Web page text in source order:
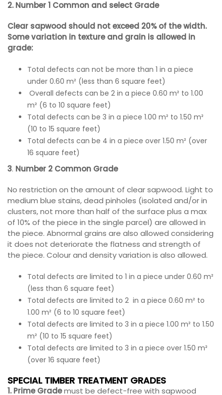
2. Number 1 Common and select Grade
Clear sapwood should not exceed 20% of the width.
Some variation in texture and grain is allowed in
grade:
Total defects can not be more than 1 in a piece
under 0.60 m² (less than 6 square feet)
Overall defects can be 2 in a piece 0.60 m² to 1.00
m² (6 to 10 square feet)
Total defects can be 3 in a piece 1.00 m² to 1.50 m²
(10 to 15 square feet)
Total defects can be 4 in a piece over 1.50 m² (over
16 square feet)
3. Number 2 Common Grade
No restriction on the amount of clear sapwood. Light to
medium blue stains, dead pinholes (isolated and/or in
clusters, not more than half of the surface plus a max
of 10% of the piece in the single parcel) are allowed in
the piece. Abnormal grains are also allowed considering
it does not deteriorate the flatness and strength of
the piece. Colour and density variation is also allowed.
Total defects are limited to 1 in a piece under 0.60 m²
(less than 6 square feet)
Total defects are limited to 2 in a piece 0.60 m² to
1.00 m² (6 to 10 square feet)
Total defects are limited to 3 in a piece 1.00 m² to 1.50
m² (10 to 15 square feet)
Total defects are limited to 3 in a piece over 1.50 m²
(over 16 square feet)
SPECIAL TIMBER TREATMENT GRADES
1. Prime Grademust be defect-free with sapwood